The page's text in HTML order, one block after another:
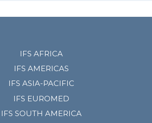
IFS AFRICA
IFS AMERICAS
IFS ASIA-PACIFIC
IFS EUROMED
IFS SOUTH AMERICA